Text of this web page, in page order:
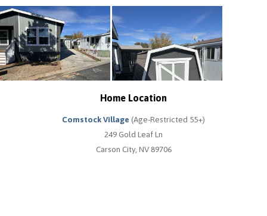
Home Location
Comstock Village (Age-Restricted 55+)
249 Gold Leaf Ln
Carson City, NV 89706